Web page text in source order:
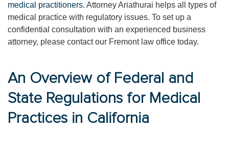
medical practitioners. Attorney Ariathurai helps all types of
medical practice with regulatory issues. To set up a
confidential consultation with an experienced business
attorney, please contact our Fremont law office today.
An Overview of Federal and
State Regulations for Medical
Practices in California